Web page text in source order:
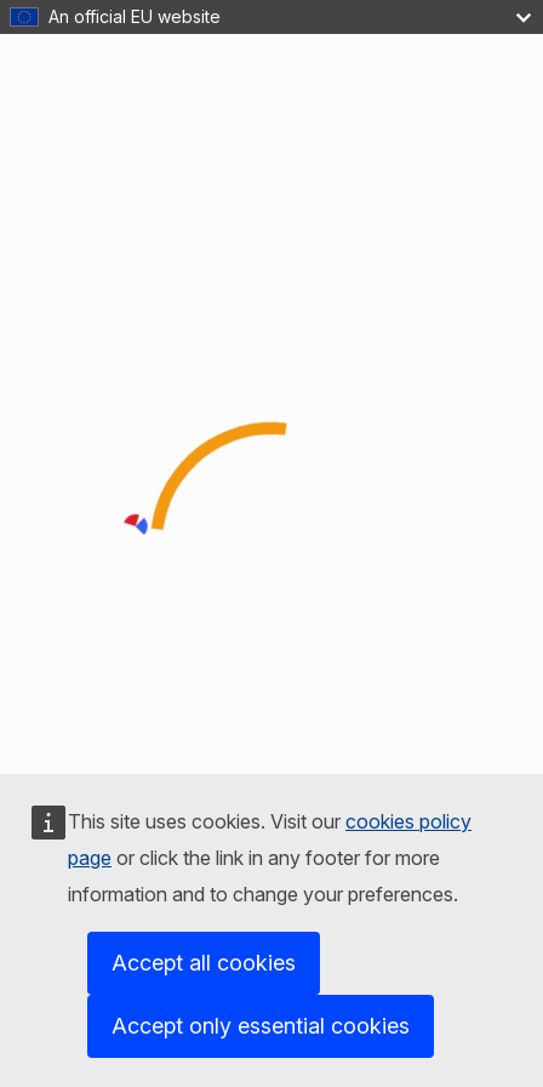
An official EU website
This site uses cookies. Visit our cookies policy
page or click the link in any footer for more
information and to change your preferences.
Accept all cookies
Accept only essential cookies